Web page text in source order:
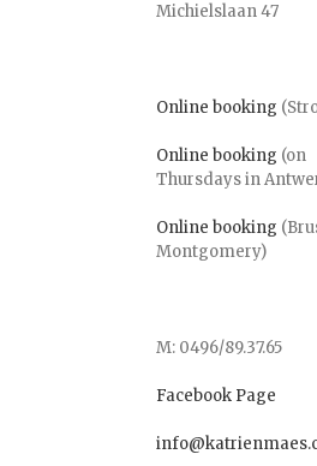
Michielslaan 47
Online booking
Online booking (on
Thursdays in
Online booking
Montgomery)
M: 0496/89.37.65
Facebook Page